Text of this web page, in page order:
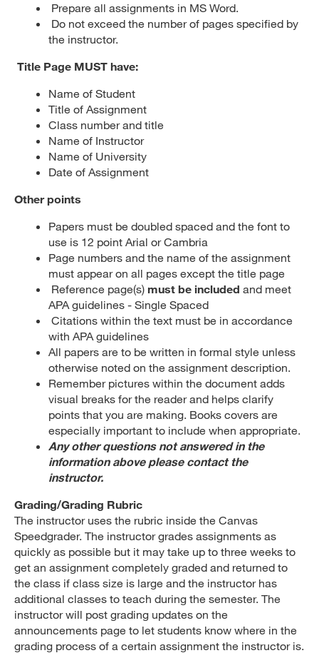
Prepare all assignments in MS Word.
Do not exceed the number of pages specified by
the instructor.
Title Page MUST have:
Name of Student
Title of Assignment
Class number and title
Name of Instructor
Name of University
Date of Assignment
Other points
Papers must be doubled spaced and the font to
use is 12 point Arial or Cambria
Page numbers and the name of the assignment
must appear on all pages except the title page
Reference page(s) must be included and meet
APA guidelines - Single Spaced
Citations within the text must be in accordance
with APA guidelines
All papers are to be written in formal style unless
otherwise noted on the assignment description.
Remember pictures within the document adds
visual breaks for the reader and helps clarify
points that you are making. Books covers are
especially important to include when appropriate.
Any other questions not answered in the
information above please contact the
instructor.
Grading/Grading Rubric
The instructor uses the rubric inside the Canvas
Speedgrader. The instructor grades assignments as
quickly as possible but it may take up to three weeks to
get an assignment completely graded and returned to
the class if class size is large and the instructor has
additional classes to teach during the semester. The
instructor will post grading updates on the
announcements page to let students know where in the
grading process of a certain assignment the instructor is.